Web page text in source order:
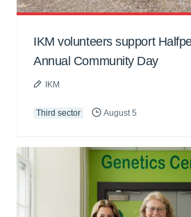
IKM volunteers support
Annual Community Day
IKM
Third sector August 5